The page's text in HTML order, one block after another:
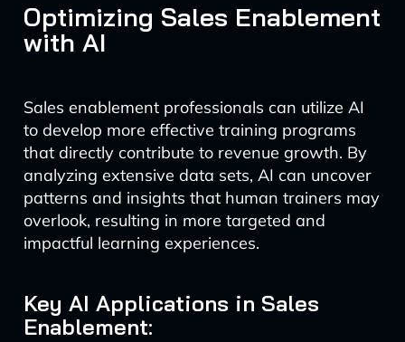
Optimizing Sales Enablement
with AI
Sales enablement professionals can utilize AI
to develop more effective training programs
that directly contribute to revenue growth. By
analyzing extensive data sets, AI can uncover
patterns and insights that human trainers may
overlook, resulting in more targeted and
impactful learning experiences.
Key AI Applications in Sales
Enablement: